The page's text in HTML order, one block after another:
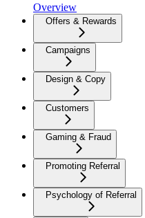
Overview
Offers & Rewards
Campaigns
Design & Copy
Customers
Gaming & Fraud
Promoting Referral
Psychology of Referral